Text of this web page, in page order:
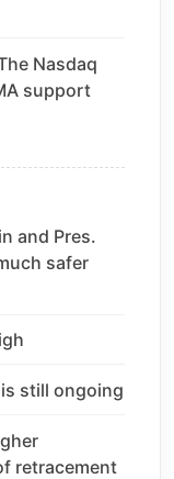
Nasdaq
support
and Pres.
safer
still ongoing
retracement